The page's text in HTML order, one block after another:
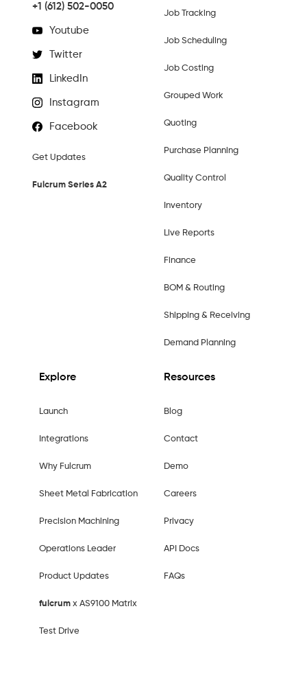
+1 (612) 502-0050
Youtube
Twitter
LinkedIn
Instagram
Facebook
Get Updates
Fulcrum Series A2
Job Tracking
Job Scheduling
Job Costing
Grouped Work
Quoting
Purchase Planning
Quality Control
Inventory
Live Reports
Finance
BOM & Routing
Shipping & Receiving
Demand Planning
Explore
Launch
Integrations
Why Fulcrum
Sheet Metal Fabrication
Precision Machining
Operations Leader
Product Updates
fulcrumx AS9100 Matrix
Test Drive
Resources
Blog
Contact
Demo
Careers
Privacy
API Docs
FAQs